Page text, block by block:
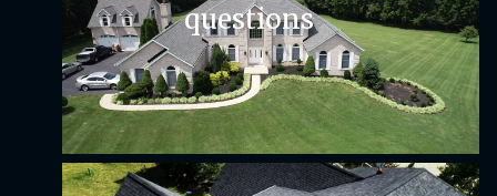
questions